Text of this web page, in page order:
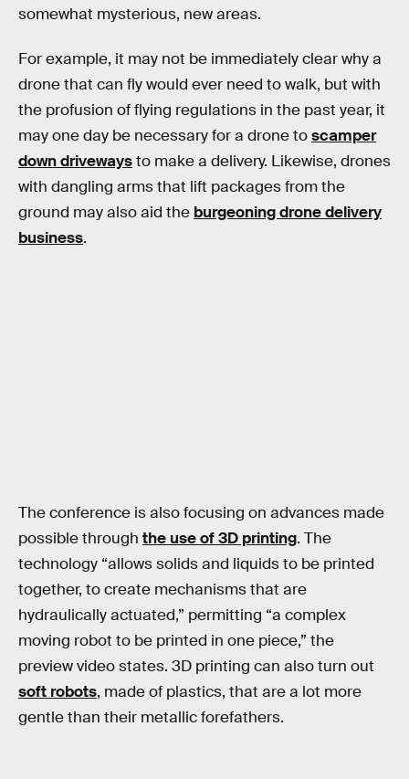
somewhat mysterious, new areas.
For example, it may not be immediately clear why a
drone that can fly would ever need to walk, but with
the profusion of flying regulations in the past year, it
may one day be necessary for a drone toscamper
down drivewaysto make a delivery. Likewise, drones
with dangling arms that lift packages from the
ground may also aid the burgeoning drone delivery
business.
The conference is also focusing on advances made
possible through the use of 3D printing. The
technology “allows solids and liquids to be printed
together, to create mechanisms that are
hydraulically actuated,” permitting “a complex
moving robot to be printed in one piece,” the
preview video states. 3D printing can also turn out
soft robots, made of plastics, that are a lot more
gentle than their metallic forefathers.